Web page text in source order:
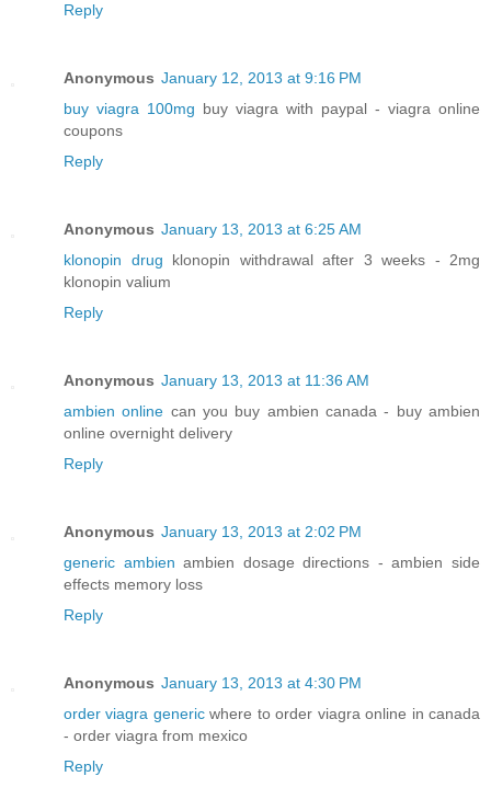
Reply
Anonymous January 12, 2013 at 9:16 PM
buy viagra 100mg buy viagra with paypal - viagra online
coupons
Reply
Anonymous January 13, 2013 at 6:25 AM
klonopin drug klonopin withdrawal after 3 weeks - 2mg
klonopin valium
Reply
Anonymous January 13, 2013 at 11:36 AM
ambien online can you buy ambien canada - buy ambien
online overnight delivery
Reply
Anonymous January 13, 2013 at 2:02 PM
generic ambien ambien dosage directions - ambien side
effects memory loss
Reply
Anonymous January 13, 2013 at 4:30 PM
order viagra genericwhere to order viagra online in canada
- order viagra from mexico
Reply